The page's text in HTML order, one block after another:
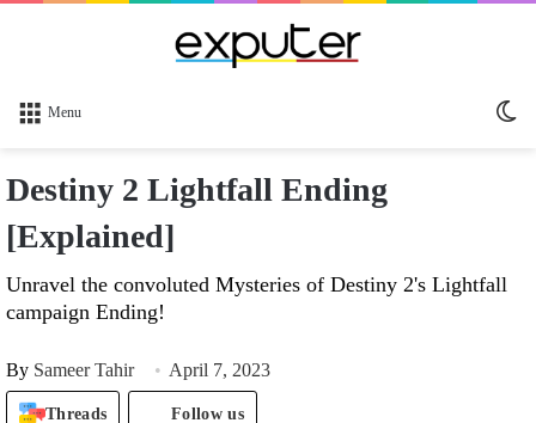
Menu
Destiny 2 Lightfall Ending
[Explained]
Unravel the convoluted Mysteries of Destiny 2's Lightfall
campaign Ending!
By Sameer Tahir April 7, 2023
Threads Follow us